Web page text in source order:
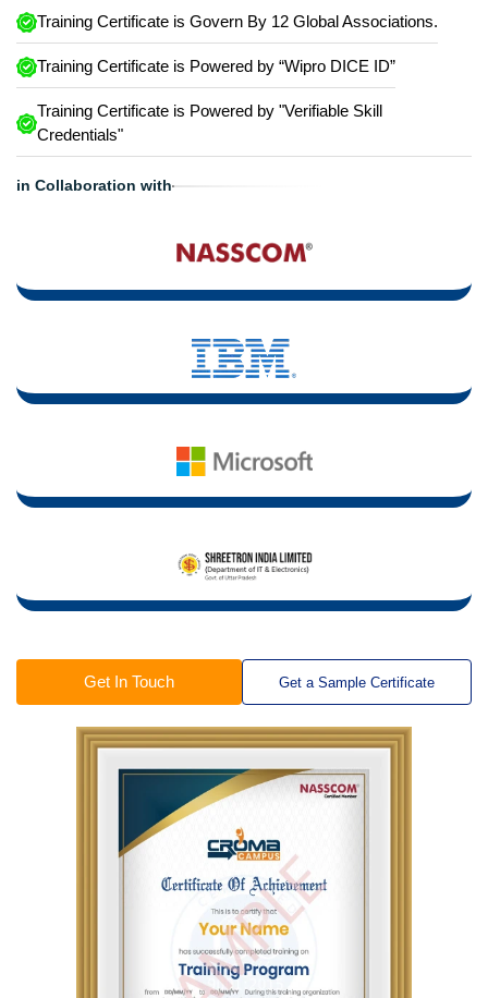
Training Certificate is Govern By 12 Global Associations.
Training Certificate is Powered by “Wipro DICE ID”
Training Certificate is Powered by "Verifiable Skill
Credentials"
in Collaboration with
Get In Touch Get a Sample Certificate